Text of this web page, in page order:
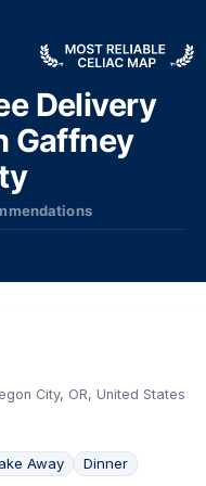
Delivery
Gaffney
City, OR, United States
Away Dinner